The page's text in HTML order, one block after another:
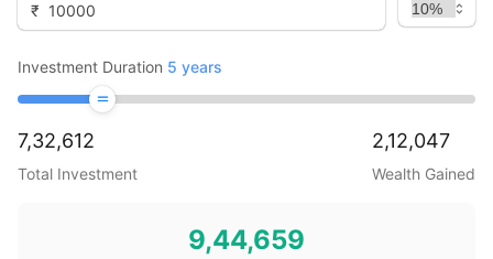
₹
Investment Duration 5 years
7,32,612
Total Investment
2,12,047
Wealth Gained
9,44,659